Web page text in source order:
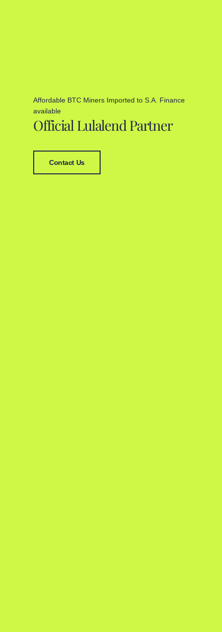
Affordable BTC Miners Imported to S.A. Finance
available
Official Lulalend Partner
Contact Us